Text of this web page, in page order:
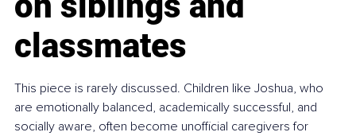
classmates
This piece is rarely discussed. Children like Joshua, who
are emotionally balanced, academically successful, and
socially aware, often become unofficial caregivers for